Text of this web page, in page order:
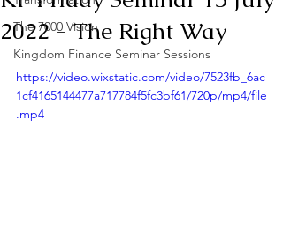
The 7000 Vision
Kingdom Finance Seminar Sessions
2022 - The Right Way
https://video.wixstatic.com/video/7523fb_6ac
1cf4165144477a717784f5fc3bf61/720p/mp4/file
.mp4